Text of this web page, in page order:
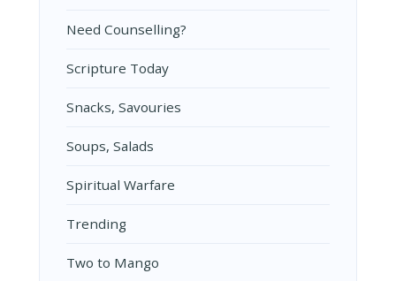
Need Counselling?
Scripture Today
Snacks, Savouries
Soups, Salads
Spiritual Warfare
Trending
Two to Mango